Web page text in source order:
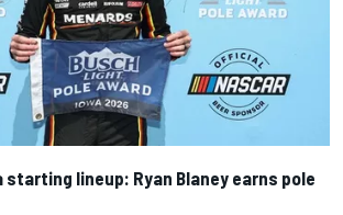
starting lineup: Ryan Blaney earns pole